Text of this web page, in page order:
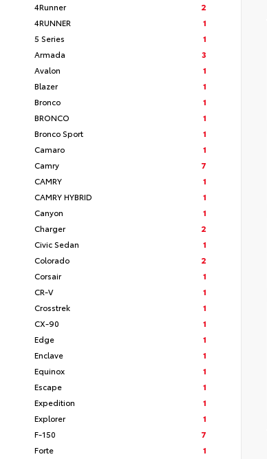
4Runner
2
4RUNNER
1
5 Series
1
Armada
3
Avalon
1
Blazer
1
Bronco
1
BRONCO
1
Bronco Sport
1
Camaro
1
Camry
7
CAMRY
1
CAMRY HYBRID
1
Canyon
1
Charger
2
Civic Sedan
1
Colorado
2
Corsair
1
CR-V
1
Crosstrek
1
CX-90
1
Edge
1
Enclave
1
Equinox
1
Escape
1
Expedition
1
Explorer
1
F-150
7
Forte
1